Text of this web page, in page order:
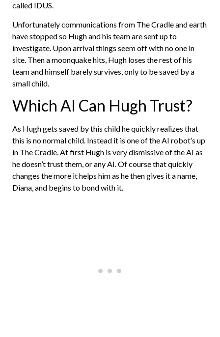
called IDUS.
Unfortunately communications from The Cradle and earth
have stopped so Hugh and his team are sent up to
investigate. Upon arrival things seem off with no one in
site. Then a moonquake hits, Hugh loses the rest of his
team and himself barely survives, only to be saved by a
small child.
Which AI Can Hugh Trust?
As Hugh gets saved by this child he quickly realizes that
this is no normal child. Instead it is one of the AI robot’s up
in The Cradle. At first Hugh is very dismissive of the AI as
he doesn’t trust them, or any AI. Of course that quickly
changes the more it helps him as he then gives it a name,
Diana, and begins to bond with it.